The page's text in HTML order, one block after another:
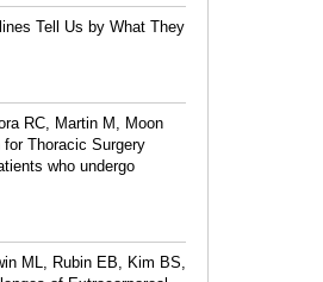
Tell Us by What They
RC, Martin M, Moon
Thoracic Surgery
who undergo
ML, Rubin EB, Kim BS,